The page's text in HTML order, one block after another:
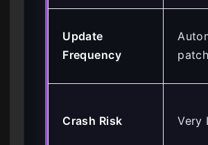
Update
Frequency
Crash Risk Very